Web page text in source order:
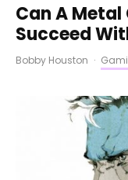
Can A Metal
Succeed
Bobby Houston ·